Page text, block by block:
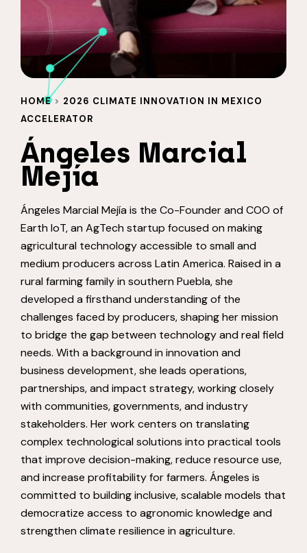
HOME> 2026 CLIMATE INNOVATION IN MEXICO
ACCELERATOR
Ángeles Marcial
Mejía
Ángeles Marcial Mejía is the Co-Founder and COO of
Earth IoT, an AgTech startup focused on making
agricultural technology accessible to small and
medium producers across Latin America. Raised in a
rural farming family in southern Puebla, she
developed a firsthand understanding of the
challenges faced by producers, shaping her mission
to bridge the gap between technology and real field
needs. With a background in innovation and
business development, she leads operations,
partnerships, and impact strategy, working closely
with communities, governments, and industry
stakeholders. Her work centers on translating
complex technological solutions into practical tools
that improve decision-making, reduce resource use,
and increase profitability for farmers. Ángeles is
committed to building inclusive, scalable models that
democratize access to agronomic knowledge and
strengthen climate resilience in agriculture.